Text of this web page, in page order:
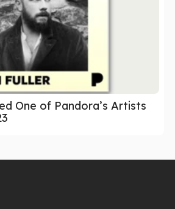
One of Pandora’s Artists